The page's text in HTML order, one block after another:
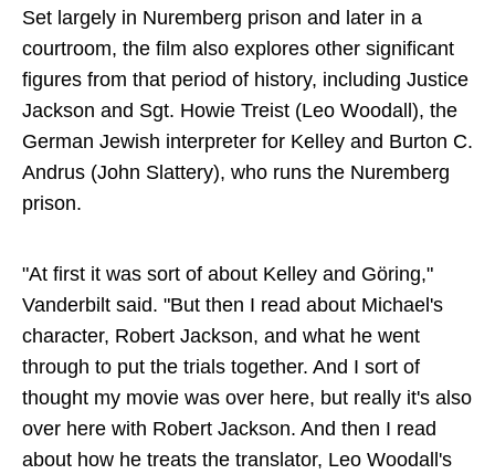
Set largely in Nuremberg prison and later in a
courtroom, the film also explores other significant
figures from that period of history, including Justice
Jackson and Sgt. Howie Treist (Leo Woodall), the
German Jewish interpreter for Kelley and Burton C.
Andrus (John Slattery), who runs the Nuremberg
prison.
"At first it was sort of about Kelley and Göring,"
Vanderbilt said. "But then I read about Michael's
character, Robert Jackson, and what he went
through to put the trials together. And I sort of
thought my movie was over here, but really it's also
over here with Robert Jackson. And then I read
about how he treats the translator, Leo Woodall's